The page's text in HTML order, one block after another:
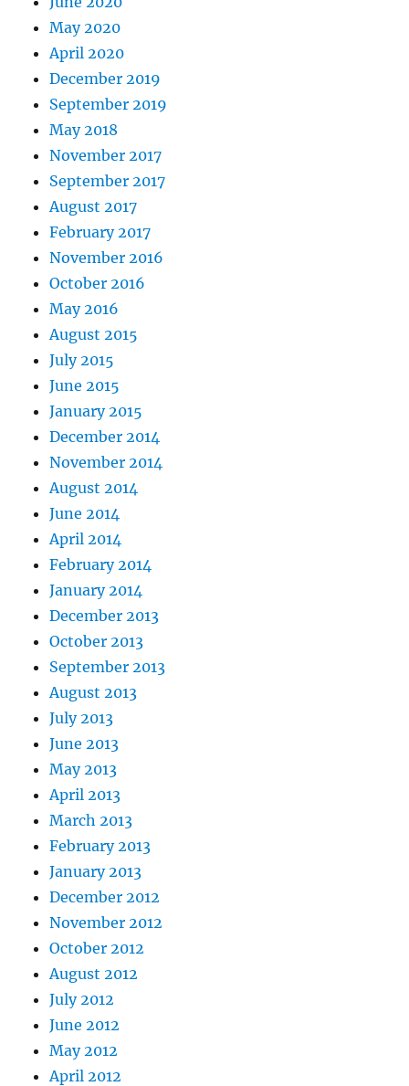
May 2020
April 2020
December 2019
September 2019
May 2018
November 2017
September 2017
August 2017
February 2017
November 2016
October 2016
May 2016
August 2015
July 2015
June 2015
January 2015
December 2014
November 2014
August 2014
June 2014
April 2014
February 2014
January 2014
December 2013
October 2013
September 2013
August 2013
July 2013
June 2013
May 2013
April 2013
March 2013
February 2013
January 2013
December 2012
November 2012
October 2012
August 2012
July 2012
June 2012
May 2012
April 2012